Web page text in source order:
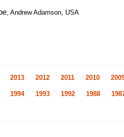
, Andrew Adamson, USA
2013 2012 2011 2010
1994 1993 1992 1988